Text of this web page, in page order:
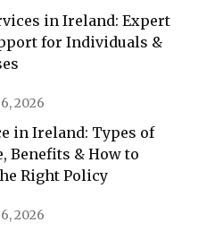
in Ireland: Expert
for Individuals &
2026
in Ireland: Types of
Benefits & How to
Right Policy
2026